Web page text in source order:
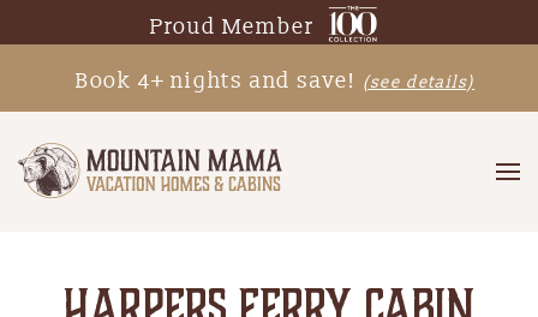
Book 4+ nights and save! (see details)
Proud Member
Skip
content